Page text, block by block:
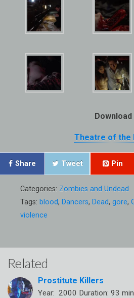
Download
Theatre of the
Share Tweet Pin
Categories: Zombies and Undead
Tags: blood, Dancers, Dead, gore,
violence
Related
Prostitute Killers
Year: 2000 Duration: 93